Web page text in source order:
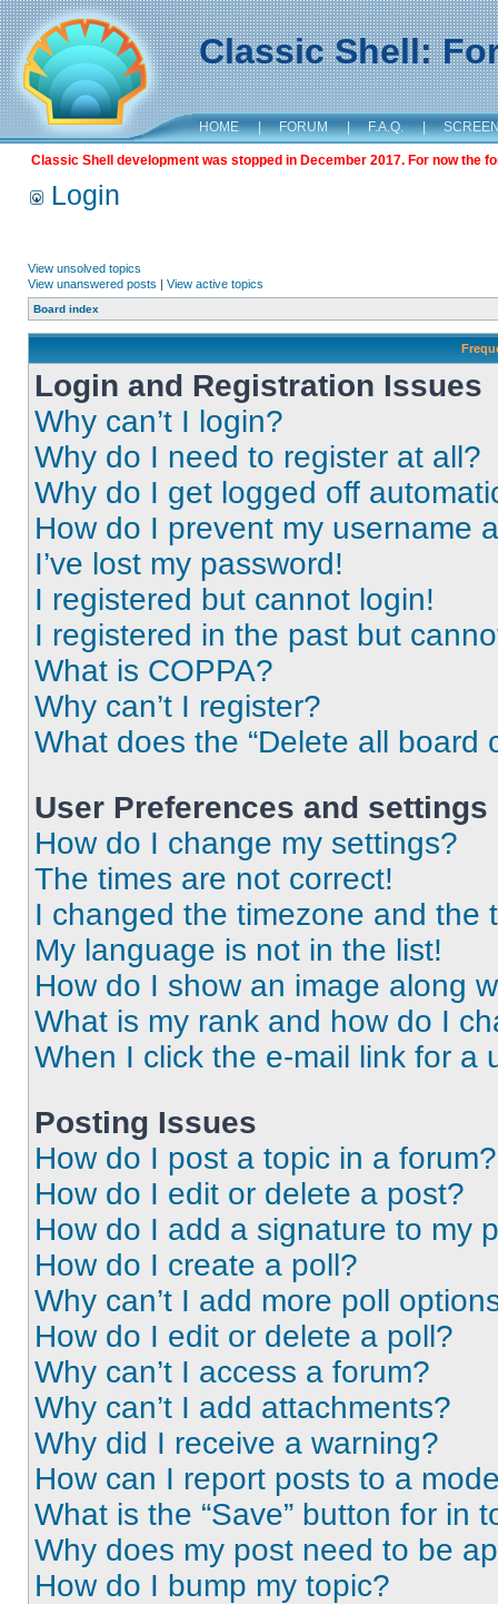
Classic Shell:
HOME | FORUM | F.A.Q. |
Classic Shell development was stopped in December 2017. For now the
Login
View unsolved topics
View unanswered posts | View active topics
Board index
Login and Registration Issues
Why can’t I login?
Why do I need to register at all?
Why do I get logged off
How do I prevent my username
I’ve lost my password!
I registered but cannot login!
I registered in the past but
What is COPPA?
Why can’t I register?
What does the “Delete all board
User Preferences and settings
How do I change my settings?
The times are not correct!
I changed the timezone and the
My language is not in the list!
How do I show an image along
What is my rank and how do I
When I click the e-mail link for a
Posting Issues
How do I post a topic in a forum?
How do I edit or delete a post?
How do I add a signature to my
How do I create a poll?
Why can’t I add more poll
How do I edit or delete a poll?
Why can’t I access a forum?
Why can’t I add attachments?
Why did I receive a warning?
How can I report posts to a
What is the “Save” button for in
Why does my post need to be
How do I bump my topic?